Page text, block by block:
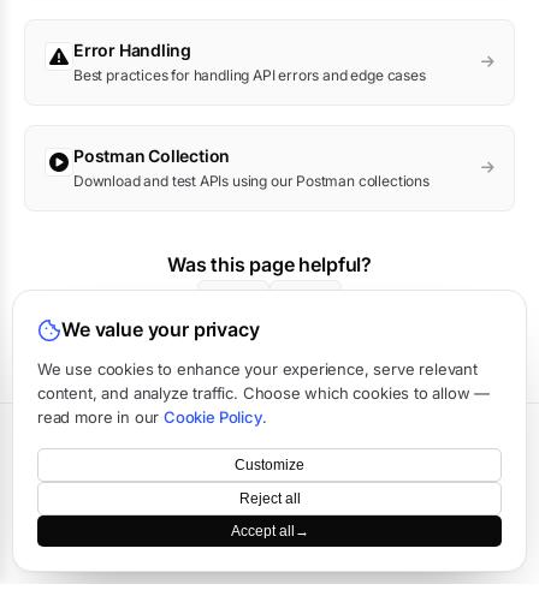
Error Handling
Best practices for handling API errors and edge cases
Postman Collection
Download and test APIs using our Postman collections
Was this page helpful?
Terms·Privacy·Data Processing·Status·Support
·Last updated:
We value your privacy
We use cookies to enhance your experience, serve relevant
content, and analyze traffic. Choose which cookies to allow —
read more in ourCookie Policy.
Customize
Reject all
Accept all →